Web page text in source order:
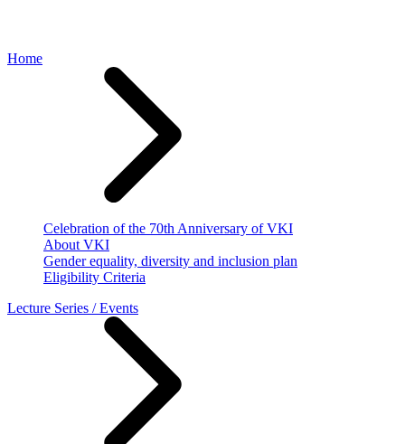
Home
Celebration of the 70th Anniversary of VKI
About VKI
Gender equality, diversity and inclusion plan
Eligibility Criteria
Lecture Series / Events